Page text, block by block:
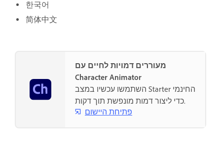
한국어
简体中文
מעוררים דמויות לחיים עם
Character Animator
השתמשו עכשיו במצב Starter החינמי
כדי ליצור דמות מונפשת תוך דקות.
פתיחת היישום